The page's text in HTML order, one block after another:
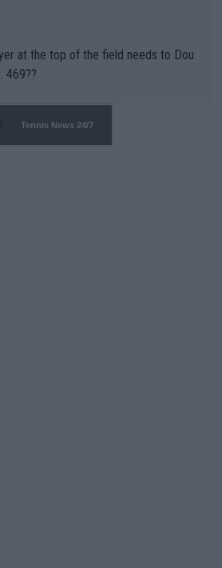
at the top of the field needs to Dou
469??
Tennis News 24/7